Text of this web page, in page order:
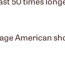
American